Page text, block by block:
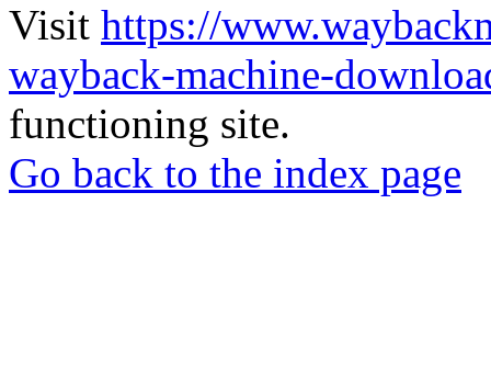
Visit https://
wayback-machine-
functioning site.
Go back to the index page